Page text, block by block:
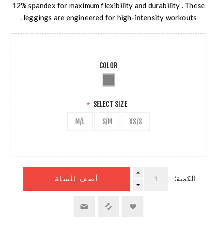
12% spandex for maximum flexibility and durability . These
leggings are engineered for high-intensity workouts .
COLOR
SELECT SIZE
*
XS/S
S/M
M/L
الكمية: أضف للسلة